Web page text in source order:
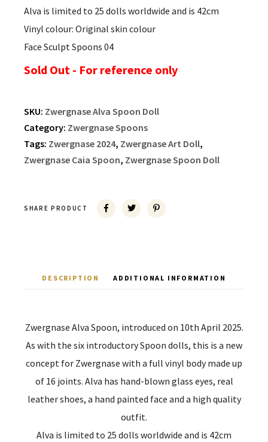
Alva is limited to 25 dolls worldwide and is 42cm
Vinyl colour: Original skin colour
Face Sculpt Spoons 04
Sold Out - For reference only
SKU: Zwergnase Alva Spoon Doll
Category: Zwergnase Spoons
Tags: Zwergnase 2024, Zwergnase Art Doll,
Zwergnase Caia Spoon, Zwergnase Spoon Doll
SHARE PRODUCT
DESCRIPTION ADDITIONAL INFORMATION
Zwergnase Alva Spoon, introduced on 10th April 2025.
As with the six introductory Spoon dolls, this is a new
concept for Zwergnase with a full vinyl body made up
of 16 joints. Alva has hand-blown glass eyes, real
leather shoes, a hand painted face and a high quality
outfit.
Alva is limited to 25 dolls worldwide and is 42cm